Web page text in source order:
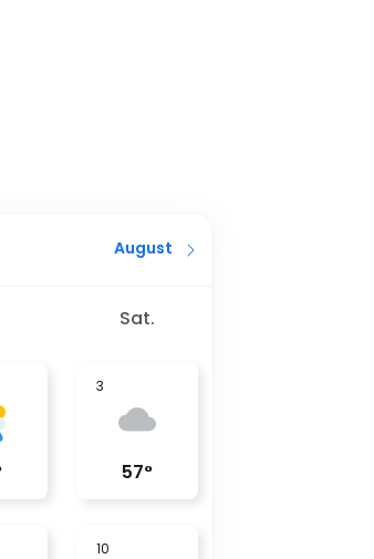
August
Sat.
3
57°
10